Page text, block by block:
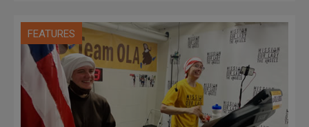
FEATURES